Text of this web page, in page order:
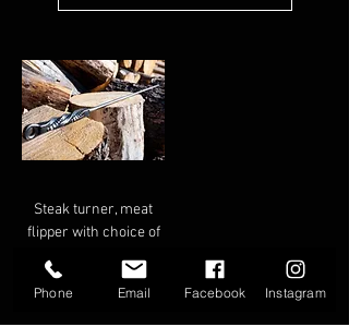
Steak turner, meat
flipper with choice of
Price
$58.00
Phone Email Facebook Instagram